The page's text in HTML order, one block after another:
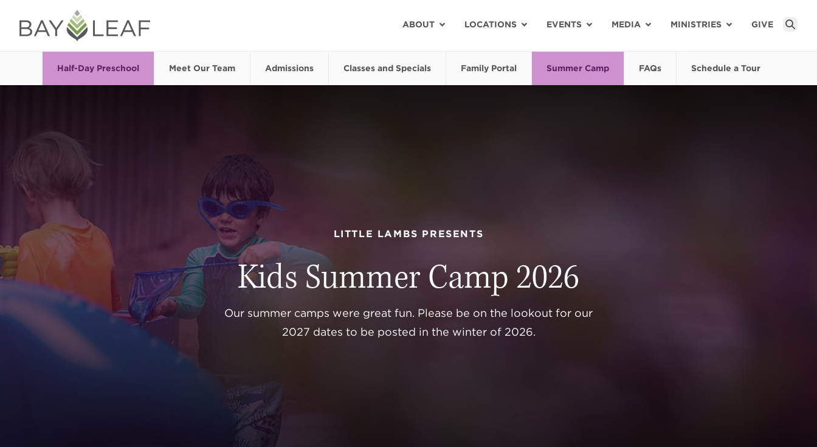
ABOUT LOCATIONS EVENTS MEDIA MINISTRIES GIVE
Half-Day Preschool Meet Our Team Admissions Classes and Specials Family Portal Summer Camp FAQs Schedule a Tour
LITTLE LAMBS PRESENTS
Kids Summer Camp 2026
Our summer camps were great fun. Please be on the lookout for our
2027 dates to be posted in the winter of 2026.